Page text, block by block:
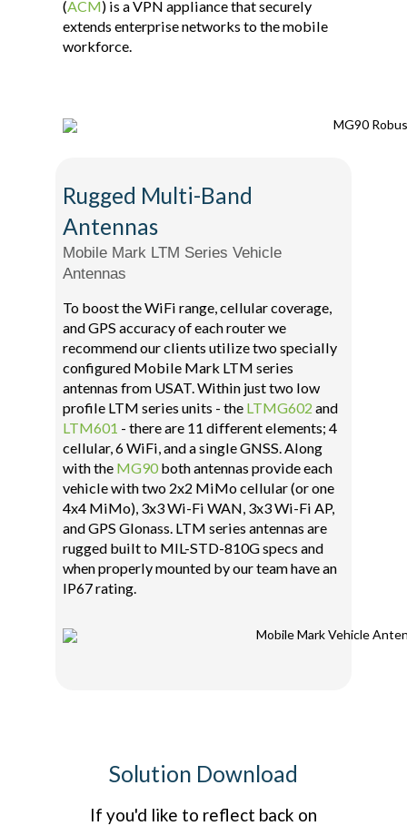
(ACM) is a VPN appliance that securely
extends enterprise networks to the mobile
workforce.
Rugged Multi-Band
Antennas
Mobile Mark LTM Series Vehicle
Antennas
To boost the WiFi range, cellular coverage,
and GPS accuracy of each router we
recommend our clients utilize two specially
configured Mobile Mark LTM series
antennas from USAT. Within just two low
profile LTM series units - the LTMG602 and
LTM601 - there are 11 different elements; 4
cellular, 6 WiFi, and a single GNSS. Along
with the MG90 both antennas provide each
vehicle with two 2x2 MiMo cellular (or one
4x4 MiMo), 3x3 Wi-Fi WAN, 3x3 Wi-Fi AP,
and GPS Glonass. LTM series antennas are
rugged built to MIL-STD-810G specs and
when properly mounted by our team have an
IP67 rating.
Solution Download
If you'd like to reflect back on